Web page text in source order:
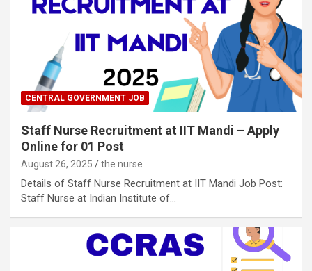
CENTRAL GOVERNMENT JOB
Staff Nurse Recruitment at IIT Mandi – Apply
Online for 01 Post
August 26, 2025 the nurse
Details of Staff Nurse Recruitment at IIT Mandi Job Post:
Staff Nurse at Indian Institute of…